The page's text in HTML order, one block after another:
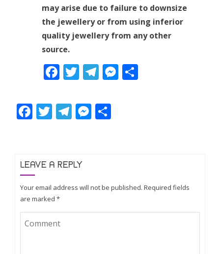
may arise due to failure to downsize
the jewellery or from using inferior
quality jewellery from any other
source.
Facebook
Twitter
Telegram
Messenger
Facebook
Twitter
Telegram
Messenger
LEAVE A REPLY
Your email address will not be published. Required fields
are marked *